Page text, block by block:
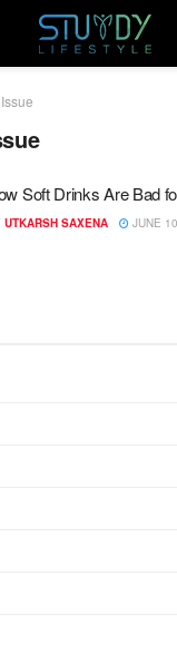
Soft Drinks Are Bad
UTKARSH SAXENA JUNE